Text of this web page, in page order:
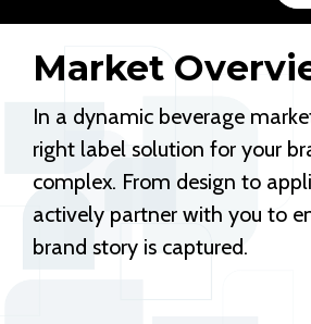
Market
In a dynamic beverage
right label solution for your
complex. From design to
actively partner with you to
brand story is captured.